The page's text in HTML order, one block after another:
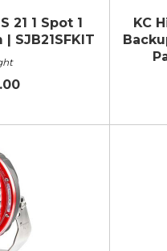
21 1 Spot 1
SJB21SFKIT
KC